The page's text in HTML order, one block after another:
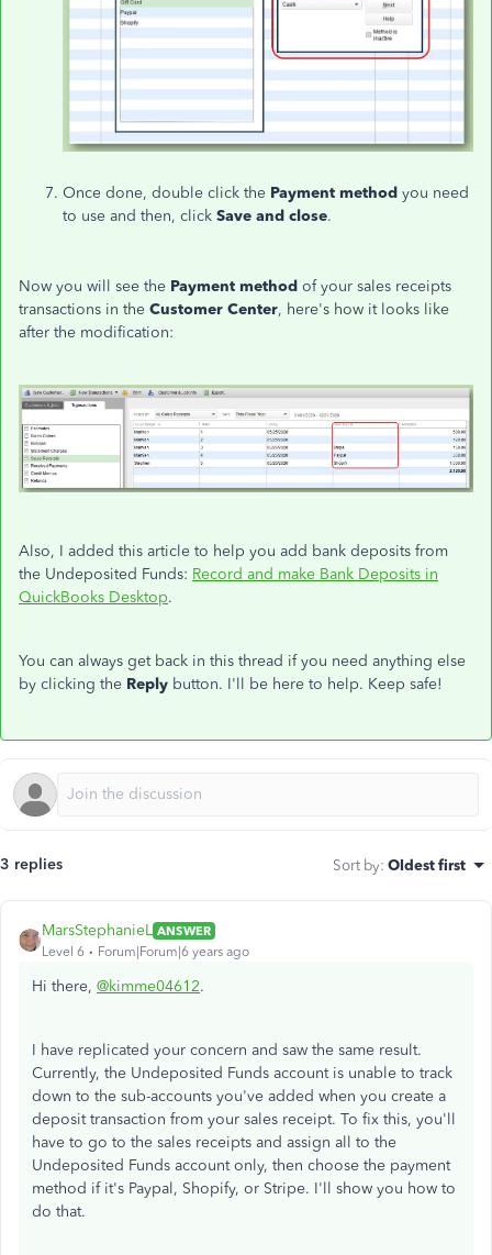
Once done, double click the Payment method you need
to use and then, click Save and close.
Now you will see the Payment method of your sales receipts
transactions in the Customer Center, here's how it looks like
after the modification:
Also, I added this article to help you add bank deposits from
the Undeposited Funds: Record and make Bank Deposits in
QuickBooks Desktop.
You can always get back in this thread if you need anything else
by clicking the Reply button. I'll be here to help. Keep safe!
3 replies Sort by: Oldest first
MarsStephanieL ANSWER
Level 6
Forum|Forum|6 years ago
Hi there, @kimme04612.
I have replicated your concern and saw the same result.
Currently, the Undeposited Funds account is unable to track
down to the sub-accounts you've added when you create a
deposit transaction from your sales receipt. To fix this, you'll
have to go to the sales receipts and assign all to the
Undeposited Funds account only, then choose the payment
method if it's Paypal, Shopify, or Stripe. I'll show you how to
do that.